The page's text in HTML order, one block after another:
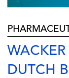
DUTCH